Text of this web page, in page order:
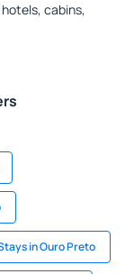
cabins,
in Ouro Preto